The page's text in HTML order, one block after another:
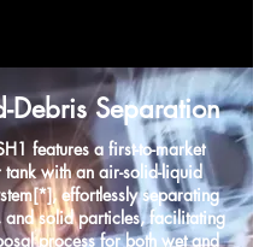
Debris Separation
features a first-to-market
tank with an air-solid-liquid
effortlessly separating
and solid particles, facilitating
process for both wet and